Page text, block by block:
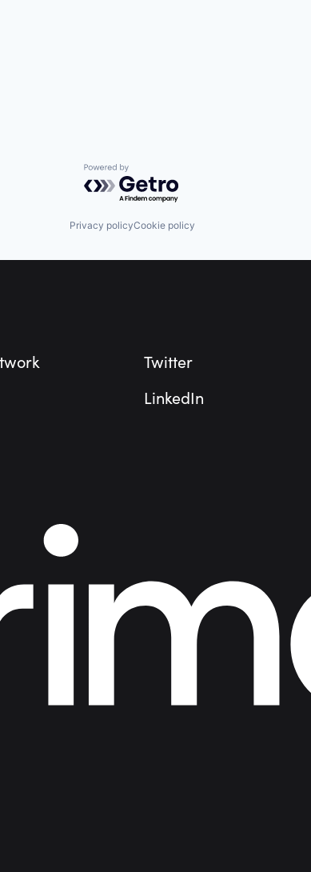
Powered by Getro.com
Privacy policyCookie policy
Twitter
LinkedIn